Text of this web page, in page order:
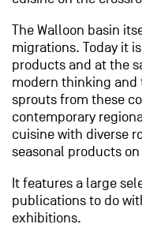
The Walloon basin
migrations. Today it
products and at the
modern thinking and
sprouts from these
contemporary
cuisine with diverse
seasonal products
It features a large
publications to do
exhibitions.